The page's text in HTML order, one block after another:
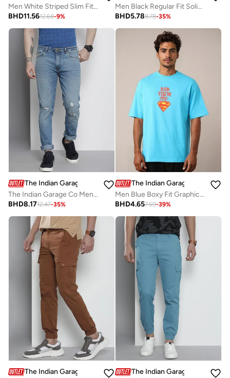
Men White Striped Slim Fit Casual Shirt
BHD11.5612.68-9%
Men Black Regular Fit Solid Shorts
BHD5.788.78-35%
The Indian Garage Co
The Indian Garage Co Men Mid Rise Light Distress Jeans
BHD8.1712.47-35%
The Indian Garage Co
Men Blue Boxy Fit Graphic T-Shirt
BHD4.657.59-39%
The Indian Garage Co
The Indian Garage Co